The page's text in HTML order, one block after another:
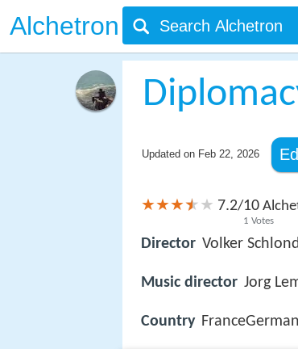
Alchetron
Updated on Feb 22, 2026
7.2/10
1 Votes
Director Volker
Music director Jorg
Country